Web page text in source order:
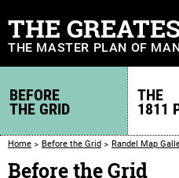
THE
THE MASTER PLAN OF
BEFORE
THE GRID
THE
1811
Home Before the Grid Randel Map
Before the Grid